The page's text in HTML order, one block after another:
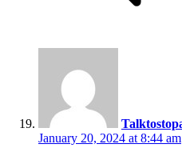
January 20, 2024 at 8:44 am